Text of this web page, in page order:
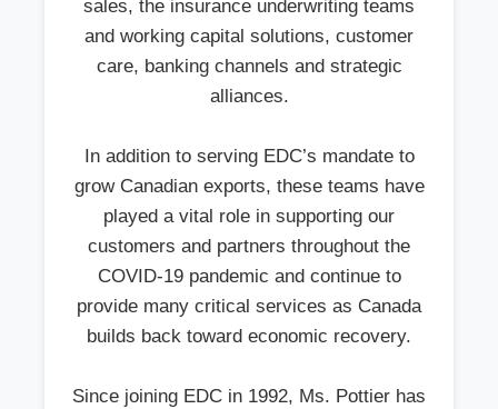
sales, the insurance underwriting teams
and working capital solutions, customer
care, banking channels and strategic
alliances.
In addition to serving EDC’s mandate to
grow Canadian exports, these teams have
played a vital role in supporting our
customers and partners throughout the
COVID-19 pandemic and continue to
provide many critical services as Canada
builds back toward economic recovery.
Since joining EDC in 1992, Ms. Pottier has